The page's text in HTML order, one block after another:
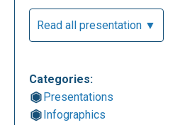
Read all presentation ▼
Categories:
Presentations
Infographics